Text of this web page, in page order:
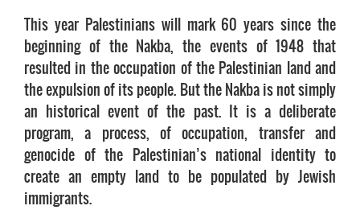
This year Palestinians will mark 60 years since the
beginning of the Nakba, the events of 1948 that
resulted in the occupation of the Palestinian land and
the expulsion of its people. But the Nakba is not simply
an historical event of the past. It is a deliberate
program, a process, of occupation, transfer and
genocide of the Palestinian’s national identity to
create an empty land to be populated by Jewish
immigrants.